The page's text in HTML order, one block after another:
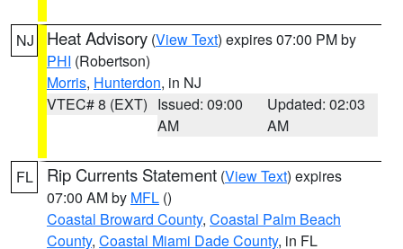
NJ Heat Advisory (View Text) expires 07:00 PM by
PHI (Robertson)
Morris, Hunterdon, in NJ
VTEC# 8 (EXT) Issued: 09:00
AM
Updated: 02:03
AM
FL Rip Currents Statement (View Text) expires
07:00 AM by MFL ()
Coastal Broward County, Coastal Palm Beach
County, Coastal Miami Dade County, in FL